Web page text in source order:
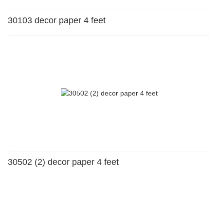
30103 decor paper 4 feet
30502 (2) decor paper 4 feet